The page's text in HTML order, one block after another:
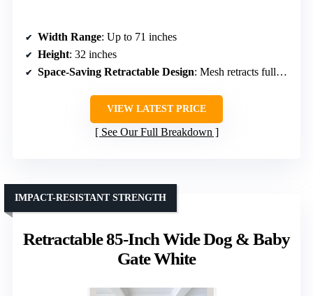
Width Range: Up to 71 inches
Height: 32 inches
Space-Saving Retractable Design: Mesh retracts fully, space-saving
VIEW LATEST PRICE
See Our Full Breakdown
Retractable 85-Inch Wide Dog & Baby
Gate White
IMPACT-RESISTANT STRENGTH